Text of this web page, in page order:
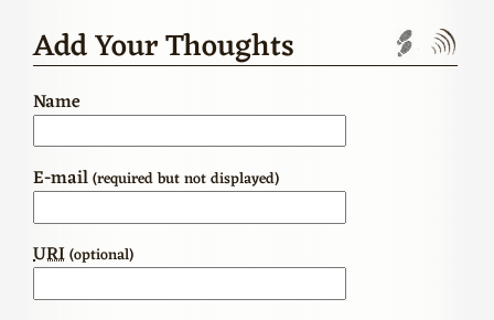
Add Your Thoughts
Name
E-mail(required but not displayed)
URI(optional)